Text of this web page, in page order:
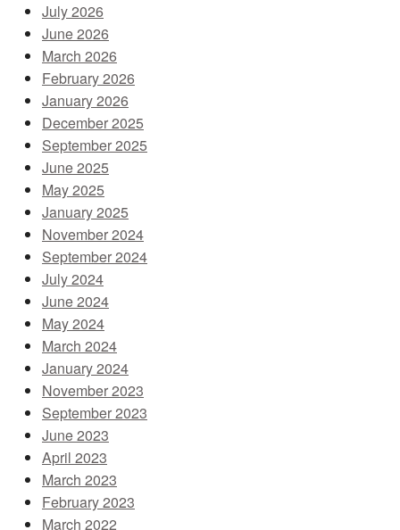
July 2026
June 2026
March 2026
February 2026
January 2026
December 2025
September 2025
June 2025
May 2025
January 2025
November 2024
September 2024
July 2024
June 2024
May 2024
March 2024
January 2024
November 2023
September 2023
June 2023
April 2023
March 2023
February 2023
March 2022